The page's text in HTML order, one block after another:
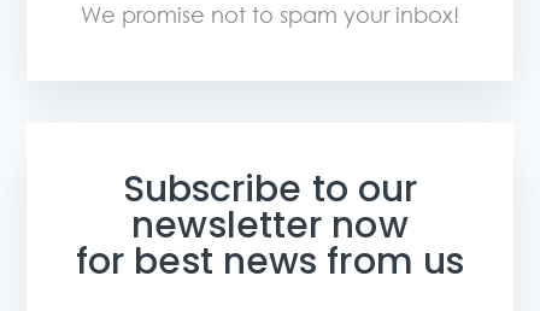
We promise not to spam your inbox!
Subscribe to our
newsletter now
for best news from us